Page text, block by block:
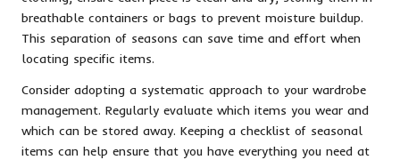
breathable containers or bags to prevent moisture buildup.
This separation of seasons can save time and effort when
locating specific items.
Consider adopting a systematic approach to your wardrobe
management. Regularly evaluate which items you wear and
which can be stored away. Keeping a checklist of seasonal
items can help ensure that you have everything you need at